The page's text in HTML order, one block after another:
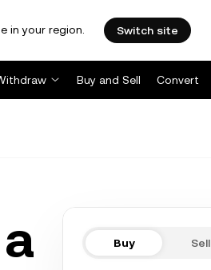
in your region. Switch site
Buy and Sell Convert
Buy Sell